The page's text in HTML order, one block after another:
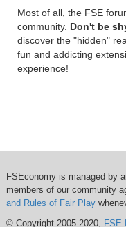
Most of all, the FSE
community. Don't be
discover the "hidden"
fun and addicting
experience!
FSEconomy is managed by
members of our community
and Rules of Fair Play
© Copyright 2005-2020, FSE